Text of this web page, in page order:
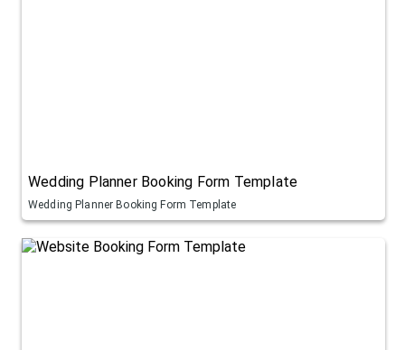
Wedding Planner Booking Form Template
Wedding Planner Booking Form Template